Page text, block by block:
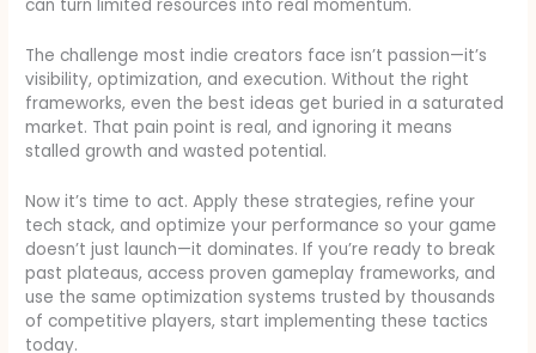
can turn limited resources into real momentum.
The challenge most indie creators face isn’t passion—it’s
visibility, optimization, and execution. Without the right
frameworks, even the best ideas get buried in a saturated
market. That pain point is real, and ignoring it means
stalled growth and wasted potential.
Now it’s time to act. Apply these strategies, refine your
tech stack, and optimize your performance so your game
doesn’t just launch—it dominates. If you’re ready to break
past plateaus, access proven gameplay frameworks, and
use the same optimization systems trusted by thousands
of competitive players, start implementing these tactics
today.